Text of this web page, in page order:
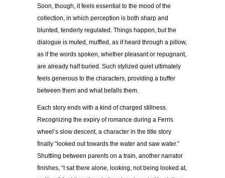
Soon, though, it feels essential to the mood of the
collection, in which perception is both sharp and
blunted, tenderly regulated. Things happen, but the
dialogue is muted, muffled, as if heard through a pillow,
as if the words spoken, whether pleasant or repugnant,
are already half buried. Such stylized quiet ultimately
feels generous to the characters, providing a buffer
between them and what befalls them.
Each story ends with a kind of charged stillness.
Recognizing the expiry of romance during a Ferris
wheel’s slow descent, a character in the title story
finally “looked out towards the water and saw water.”
Shuttling between parents on a train, another narrator
finishes, “I sat there alone, looking, not being looked at,